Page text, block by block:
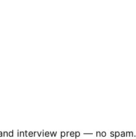
interview prep — no spam.